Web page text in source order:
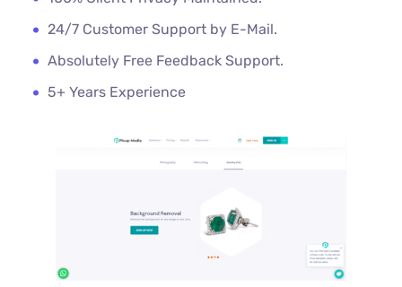
24/7 Customer Support by E-Mail.
Absolutely Free Feedback Support.
5+ Years Experience